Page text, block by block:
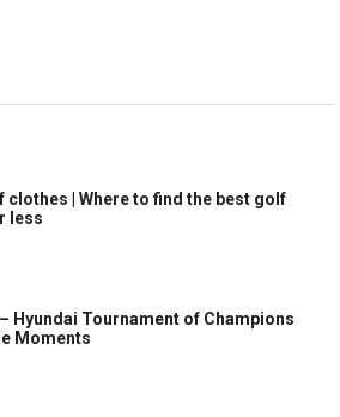
clothes | Where to find the best golf
less
Hyundai Tournament of Champions
Moments